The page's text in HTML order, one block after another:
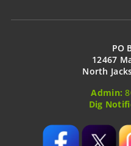
PO
12467
North
Admin:
Dig